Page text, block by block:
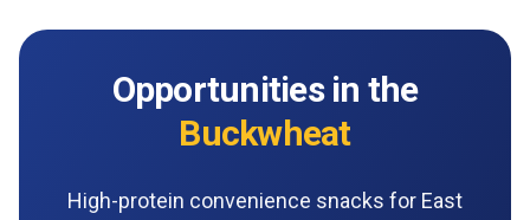
Opportunities in the
Buckwheat
High-protein convenience snacks for East